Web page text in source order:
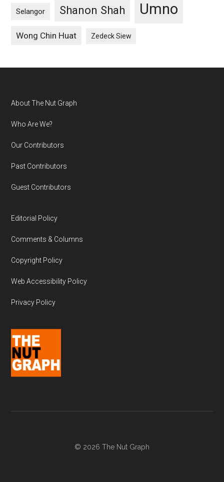
Selangor Shanon Shah Umno
Wong Chin Huat Zedeck Siew
Footer
About The Nut Graph
Who Are We?
Our Contributors
Past Contributors
Guest Contributors
Editorial Policy
Comments & Columns
Copyright Policy
Web Accessibility Policy
Privacy Policy
© 2026 The Nut Graph